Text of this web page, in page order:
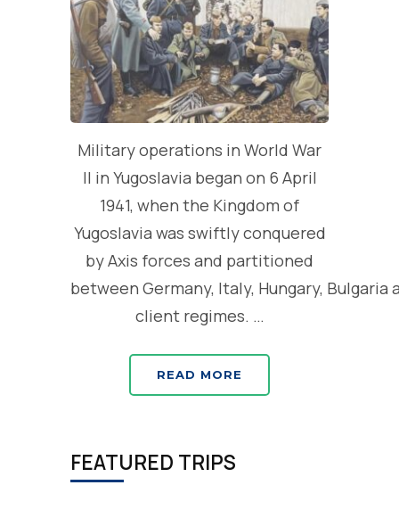
Military operations in World War
II in Yugoslavia began on 6 April
1941, when the Kingdom of
Yugoslavia was swiftly conquered
by Axis forces and partitioned
between Germany, Italy, Hungary, Bulgaria
client regimes. …
READ MORE
FEATURED TRIPS